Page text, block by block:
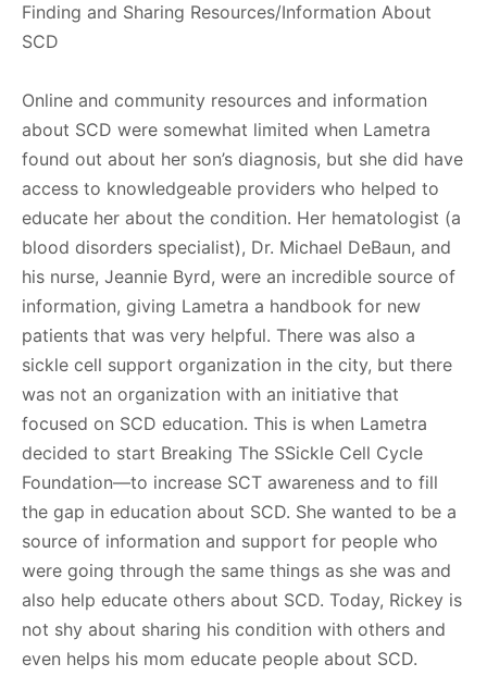
Finding and Sharing Resources/Information About
SCD
Online and community resources and information
about SCD were somewhat limited when Lametra
found out about her son’s diagnosis, but she did have
access to knowledgeable providers who helped to
educate her about the condition. Her hematologist (a
blood disorders specialist), Dr. Michael DeBaun, and
his nurse, Jeannie Byrd, were an incredible source of
information, giving Lametra a handbook for new
patients that was very helpful. There was also a
sickle cell support organization in the city, but there
was not an organization with an initiative that
focused on SCD education. This is when Lametra
decided to start Breaking The SSickle Cell Cycle
Foundation—to increase SCT awareness and to fill
the gap in education about SCD. She wanted to be a
source of information and support for people who
were going through the same things as she was and
also help educate others about SCD. Today, Rickey is
not shy about sharing his condition with others and
even helps his mom educate people about SCD.